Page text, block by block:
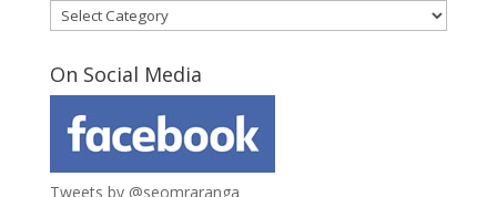
Categories
On Social Media
Tweets by @seomraranga